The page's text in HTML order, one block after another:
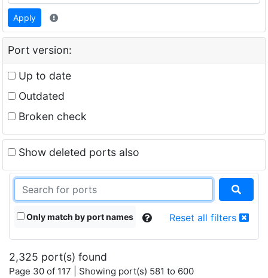
Apply
Port version:
Up to date
Outdated
Broken check
Show deleted ports also
Only match by port names Reset all filters
2,325 port(s) found
Page 30 of 117 | Showing port(s) 581 to 600